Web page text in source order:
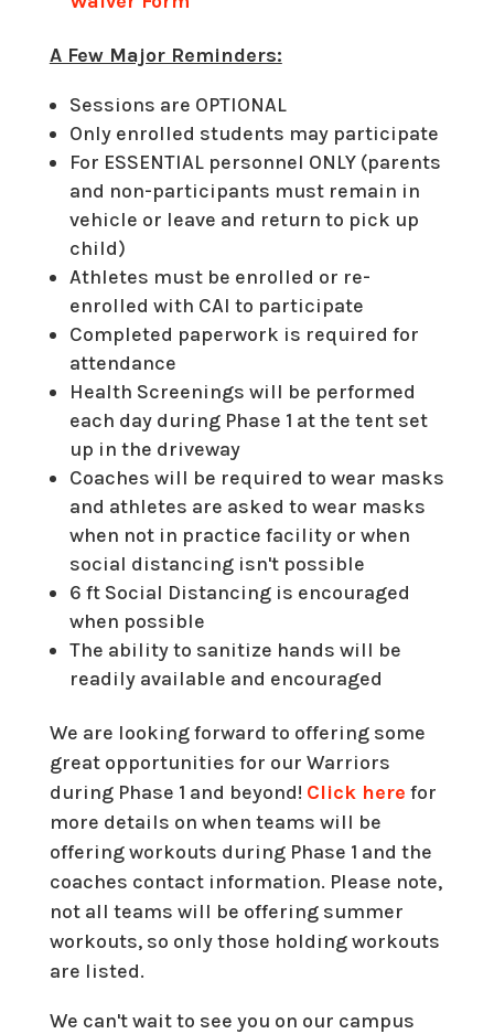
A Few Major Reminders:
Sessions are OPTIONAL
Only enrolled students may participate
For ESSENTIAL personnel ONLY (parents
and non-participants must remain in
vehicle or leave and return to pick up
child)
Athletes must be enrolled or re-
enrolled with CAI to participate
Completed paperwork is required for
attendance
Health Screenings will be performed
each day during Phase 1 at the tent set
up in the driveway
Coaches will be required to wear masks
and athletes are asked to wear masks
when not in practice facility or when
social distancing isn't possible
6 ft Social Distancing is encouraged
when possible
The ability to sanitize hands will be
readily available and encouraged
We are looking forward to offering some
great opportunities for our Warriors
during Phase 1 and beyond! Click here for
more details on when teams will be
offering workouts during Phase 1 and the
coaches contact information. Please note,
not all teams will be offering summer
workouts, so only those holding workouts
are listed.
We can't wait to see you on our campus